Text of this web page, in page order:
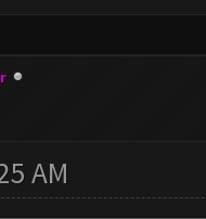
AM